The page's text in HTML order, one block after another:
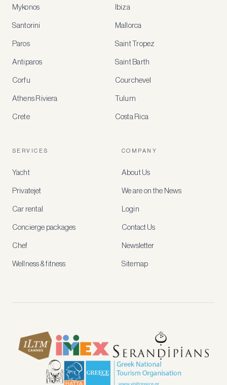
Mykonos
Santorini
Paros
Antiparos
Corfu
Athens Riviera
Crete
Ibiza
Mallorca
Saint Tropez
Saint Barth
Courchevel
Tulum
Costa Rica
SERVICES
Yacht
Privatejet
Car rental
Concierge packages
Chef
Wellness & fitness
COMPANY
About Us
We are on the News
Login
Contact Us
Newsletter
Sitemap
for
special
Create
member-
rates,
recommendations
access
new
how